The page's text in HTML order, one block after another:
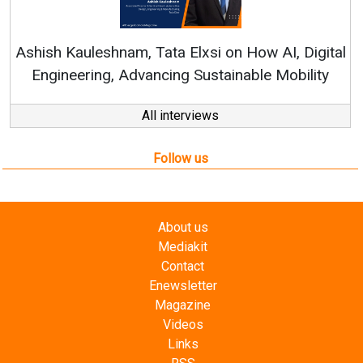
Elxsi on How AI, Digital
Sustainable Mobility
Continuous
All interviews
Follow us
About us
Mediakit
Contact
Enewsletter
Magazine
Videos
Links